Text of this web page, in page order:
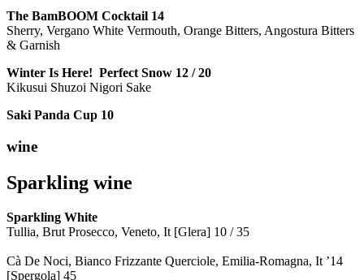
The BamBOOM Cocktail 14
Sherry, Vergano White Vermouth, Orange Bitters, Angostura Bitters
& Garnish
Winter Is Here! Perfect Snow 12 / 20
Kikusui Shuzoi Nigori Sake
Saki Panda Cup 10
wine
Sparkling wine
Sparkling White
Tullia, Brut Prosecco, Veneto, It [Glera] 10 / 35
Cà De Noci, Bianco Frizzante Querciole, Emilia-Romagna, It ’14
[Spergola] 45